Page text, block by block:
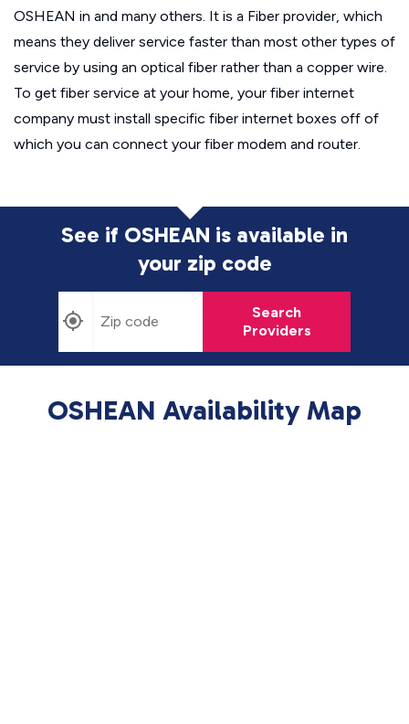
OSHEAN in and many others. It is a Fiber provider, which
means they deliver service faster than most other types of
service by using an optical fiber rather than a copper wire.
To get fiber service at your home, your fiber internet
company must install specific fiber internet boxes off of
which you can connect your fiber modem and router.
See if OSHEAN is available in
your zip code
Search
Providers
OSHEAN Availability Map